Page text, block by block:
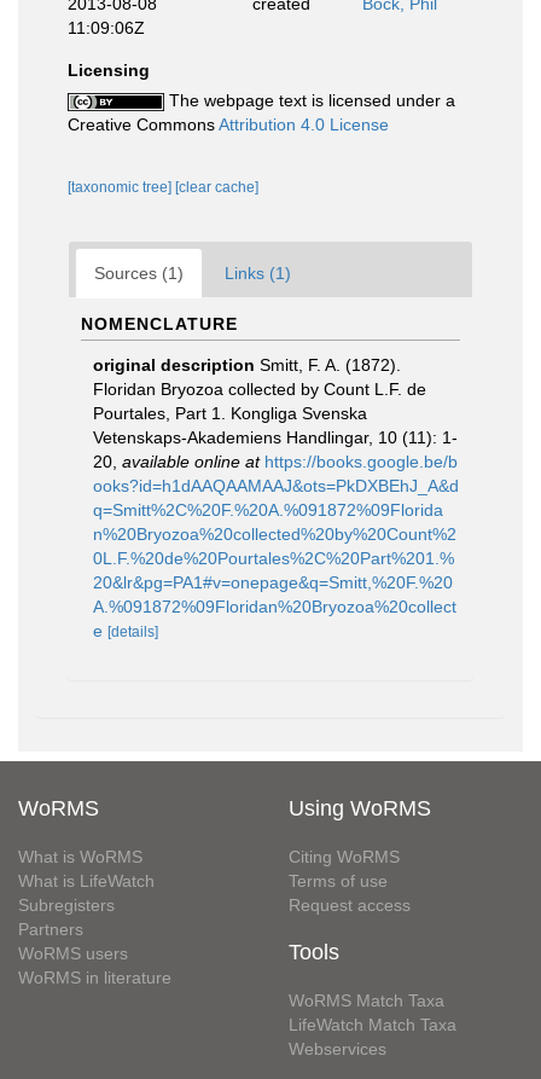
11:09:06Z
Licensing
The webpage text is licensed under a
Creative CommonsAttribution 4.0 License
[taxonomic tree] [clear cache]
Sources (1) Links (1)
NOMENCLATURE
original description Smitt, F. A. (1872).
Floridan Bryozoa collected by Count L.F. de
Pourtales, Part 1. Kongliga Svenska
Vetenskaps-Akademiens Handlingar, 10 (11): 1-
20 available online at https://books.google.be/b
ooks?id=h1dAAQAAMAAJ&ots=PkDXBEhJ_A&d
q=Smitt%2C%20F.%20A.%091872%09Florida
n%20Bryozoa%20collected%20by%20Count%2
0L.F.%20de%20Pourtales%2C%20Part%201.%
20&lr&pg=PA1#v=onepage&q=Smitt,%20F.%20
A.%091872%09Floridan%20Bryozoa%20collect
e [details]
WoRMS
What is WoRMS
What is LifeWatch
Subregisters
Partners
WoRMS users
WoRMS in literature
Using WoRMS
Citing WoRMS
Terms of use
Request access
Tools
WoRMS Match Taxa
LifeWatch Match Taxa
Webservices